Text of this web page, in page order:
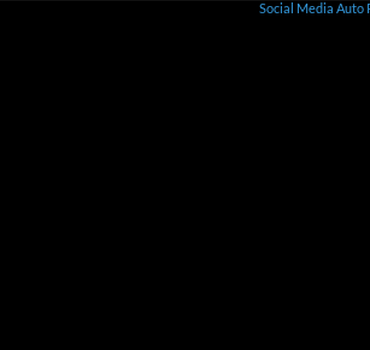
Social Media Auto